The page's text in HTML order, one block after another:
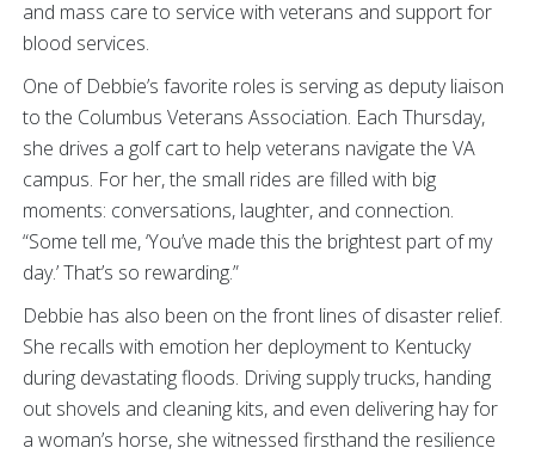
and mass care to service with veterans and support for
blood services.
One of Debbie’s favorite roles is serving as deputy liaison
to the Columbus Veterans Association. Each Thursday,
she drives a golf cart to help veterans navigate the VA
campus. For her, the small rides are filled with big
moments: conversations, laughter, and connection.
“Some tell me, ‘You’ve made this the brightest part of my
day.’ That’s so rewarding.”
Debbie has also been on the front lines of disaster relief.
She recalls with emotion her deployment to Kentucky
during devastating floods. Driving supply trucks, handing
out shovels and cleaning kits, and even delivering hay for
a woman’s horse, she witnessed firsthand the resilience